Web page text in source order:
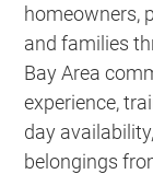
homeowners,
and families
Bay Area
experience,
day
belongings